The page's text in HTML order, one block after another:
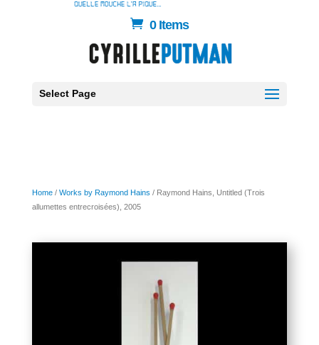
0 Items
Select Page
Home/ Works by Raymond Hains / Raymond Hains, Untitled (Trois
allumettes entrecroisées), 2005